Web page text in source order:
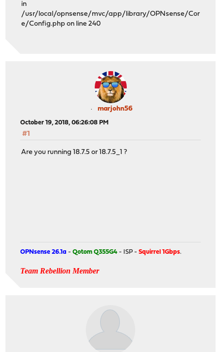
in
/usr/local/opnsense/mvc/app/library/OPNsense/Cor
e/Config.php on line 240
marjohn56
October 19, 2018, 06:26:08 PM
#1
Are you running 18.7.5 or 18.7.5_1 ?
OPNsense 26.1a -Qotom Q355G4 - ISP -Squirrel 1Gbps.
Team Rebellion Member